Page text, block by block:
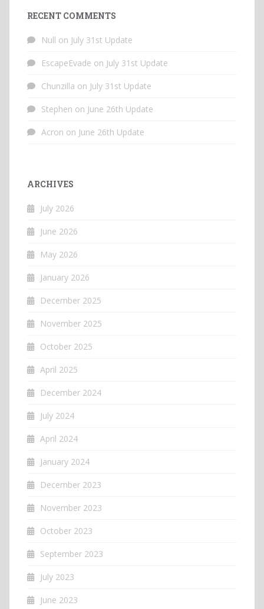
RECENT COMMENTS
Null on July 31st Update
EscapeEvade on July 31st Update
Chunzilla on July 31st Update
Stephen on June 26th Update
Acron on June 26th Update
ARCHIVES
July 2026
June 2026
May 2026
January 2026
December 2025
November 2025
October 2025
April 2025
December 2024
July 2024
April 2024
January 2024
December 2023
November 2023
October 2023
September 2023
July 2023
June 2023